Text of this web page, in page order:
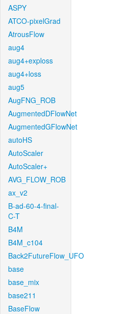
ASPY
ATCO-pixelGrad
AtrousFlow
aug4
aug4+exploss
aug4+loss
aug5
AugFNG_ROB
AugmentedDFlowNet
AugmentedGFlowNet
autoHS
AutoScaler
AutoScaler+
AVG_FLOW_ROB
ax_v2
B-ad-60-4-final-
C-T
B4M
B4M_c104
Back2FutureFlow_UFO
base
base_mix
base211
BaseFlow